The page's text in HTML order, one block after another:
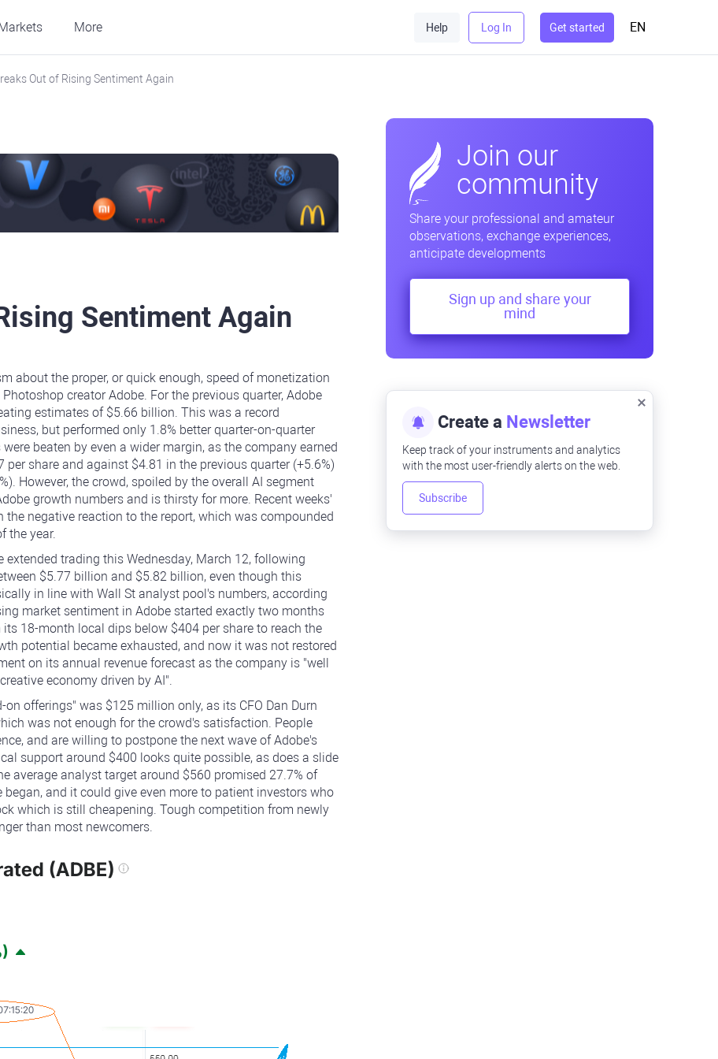
More Help Log In Get started EN
Out of Rising Sentiment Again
Sentiment Again
about the proper, or quick enough, speed of monetization
creator Adobe. For the previous quarter, Adobe
estimates of $5.66 billion. This was a record
but performed only 1.8% better quarter-on-quarter
beaten by even a wider margin, as the company earned
share and against $4.81 in the previous quarter (+5.6%)
However, the crowd, spoiled by the overall AI segment
growth numbers and is thirsty for more. Recent weeks'
negative reaction to the report, which was compounded
the year.
trading this Wednesday, March 12, following
$5.77 billion and $5.82 billion, even though this
in line with Wall St analyst pool's numbers, according
market sentiment in Adobe started exactly two months
18-month local dips below $404 per share to reach the
potential became exhausted, and now it was not restored
on its annual revenue forecast as the company is "well
economy driven by AI".
on offerings" was $125 million only, as its CFO Dan Durn
was not enough for the crowd's satisfaction. People
and are willing to postpone the next wave of Adobe's
support around $400 looks quite possible, as does a slide
average analyst target around $560 promised 27.7% of
and it could give even more to patient investors who
which is still cheapening. Tough competition from newly
than most newcomers.
Join our
community
Share your professional and amateur
observations, exchange experiences,
anticipate developments
Sign up and share your
mind
Create a Newsletter
Keep track of your instruments and analytics
with the most user-friendly alerts on the web.
Subscribe